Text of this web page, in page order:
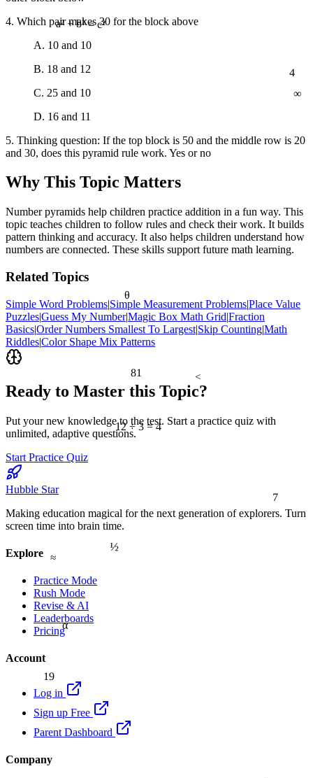
12 ÷ 3 = 4
α
θ
19
≈
<
4
81
½
4. Which pair makes 30 for the block above
A. 10 and 10
B. 18 and 12
C. 25 and 10
D. 16 and 11
5. Thinking question: If the top block is 50 and the middle row is 20
and 30, does this pyramid rule work. Yes or no
Why This Topic Matters
Number pyramids help children practice addition in a fun way. This
topic teaches children to follow rules and check their work. It builds
pattern thinking and accuracy. It also helps children understand how
numbers are connected. These skills support future math learning.
Related Topics
Simple Word Problems|Simple Measurement Problems|Place Value
Puzzles|Guess My Number|Magic Box Math Grid|Fraction
Basics|Order Numbers Smallest To Largest|Skip Counting|Math
Riddles|Color Shape Mix Patterns
Ready to Master this Topic?
Put your new knowledge to the test. Start a practice quiz with
unlimited, adaptive questions.
Start Practice Quiz
Hubble Star
Making education magical for the next generation of explorers. Turn
screen time into brain time.
Explore
Practice Mode
Rush Mode
Revise & AI
Leaderboards
Pricing
Account
Log in
Sign up Free
Parent Dashboard
Company